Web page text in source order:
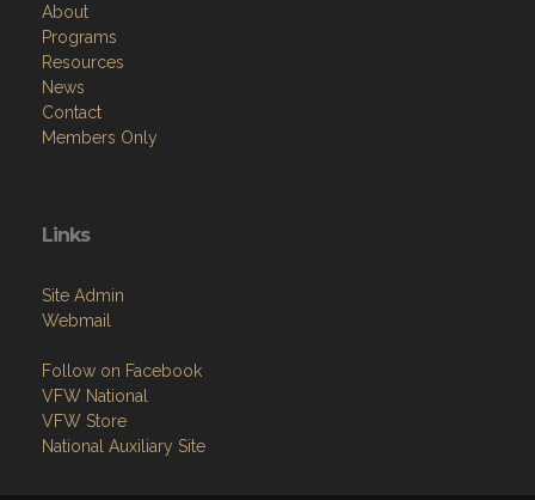
About
Programs
Resources
News
Contact
Members Only
Links
Site Admin
Webmail
Follow on Facebook
VFW National
VFW Store
National Auxiliary Site